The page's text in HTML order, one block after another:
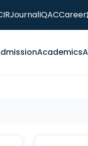
JournalIQACCareer
Academics